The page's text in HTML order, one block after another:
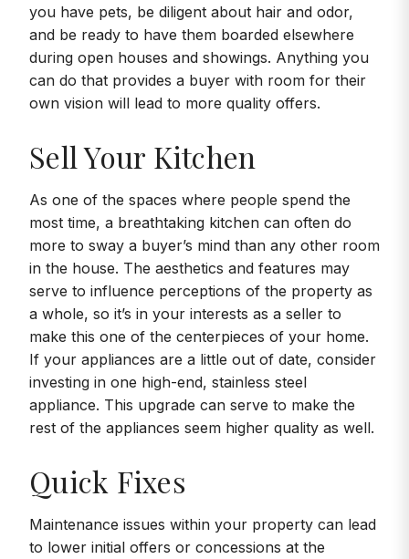
you have pets, be diligent about hair and odor,
and be ready to have them boarded elsewhere
during open houses and showings. Anything you
can do that provides a buyer with room for their
own vision will lead to more quality offers.
Sell Your Kitchen
As one of the spaces where people spend the
most time, a breathtaking kitchen can often do
more to sway a buyer’s mind than any other room
in the house. The aesthetics and features may
serve to influence perceptions of the property as
a whole, so it’s in your interests as a seller to
make this one of the centerpieces of your home.
If your appliances are a little out of date, consider
investing in one high-end, stainless steel
appliance. This upgrade can serve to make the
rest of the appliances seem higher quality as well.
Quick Fixes
Maintenance issues within your property can lead
to lower initial offers or concessions at the